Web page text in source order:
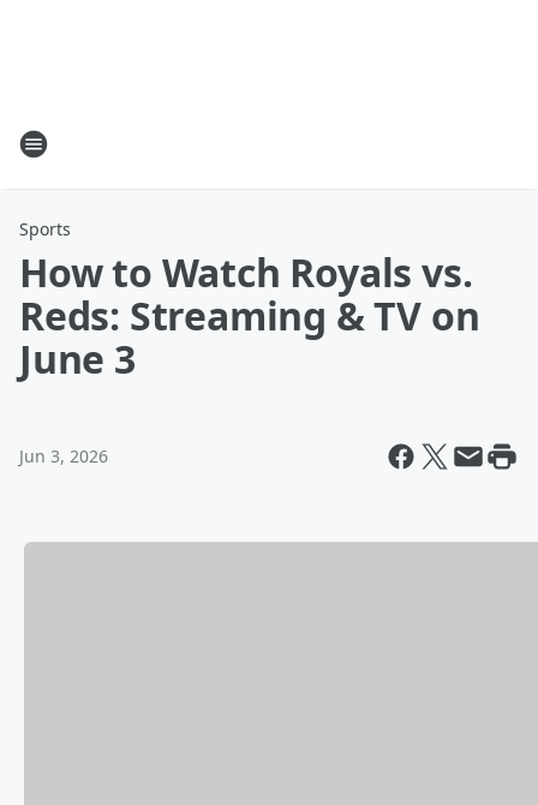
Sports
How to Watch Royals vs.
Reds: Streaming & TV on
June 3
Jun 3, 2026